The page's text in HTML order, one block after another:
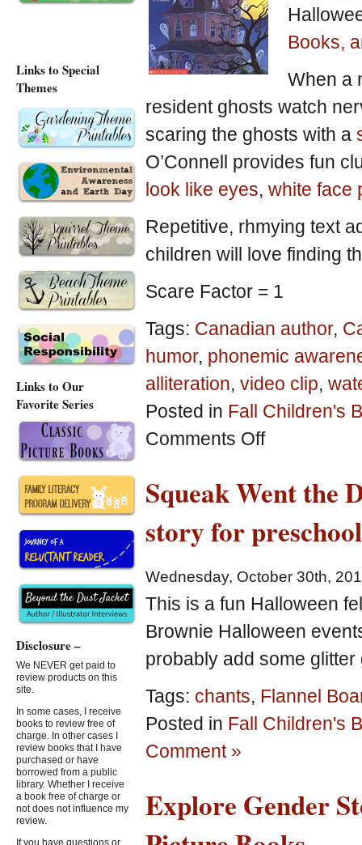
Books,
When a
resident ghosts watch
scaring the ghosts with a
O’Connell provides fun
look like eyes, white face
Repetitive, rhmying text
children will love finding
Scare Factor = 1
Tags: Canadian author,
humor, phonemic
alliteration, video clip,
Posted in Fall Children's
Comments Offon
Picture
Books
Free
for
Squeak Went the
story for
Wednesday, October 30th,
This is a fun Halloween
Brownie Halloween
probably add some glitter
Tags: chants, Flannel
Posted in Fall Children's
Comment »
Explore Gender
Links to Special
Themes
Links to Our
Favorite Series
Disclosure –
We NEVER get paid to
review products on this
site.
In some cases, I receive
books to review free of
charge. In other cases I
review books that I have
purchased or have
borrowed from a public
library. Whether I receive
a book free of charge or
not does not influence my
review.